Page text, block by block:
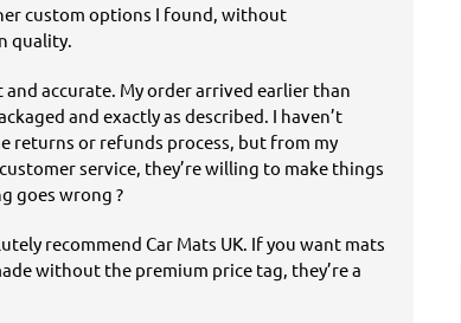
custom options I found, without
quality.
and accurate. My order arrived earlier than
and exactly as described. I haven’t
returns or refunds process, but from my
service, they’re willing to make things
goes wrong ?
recommend Car Mats UK. If you want mats
without the premium price tag, they’re a